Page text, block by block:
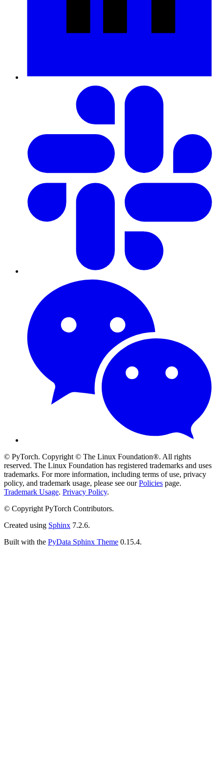
© PyTorch. Copyright © The Linux Foundation®. All rights
reserved. The Linux Foundation has registered trademarks and uses
trademarks. For more information, including terms of use, privacy
policy, and trademark usage, please see ourPolicies page.
Trademark Usage. Privacy Policy.
© Copyright PyTorch Contributors.
Created using Sphinx 7.2.6.
Built with the PyData Sphinx Theme 0.15.4.